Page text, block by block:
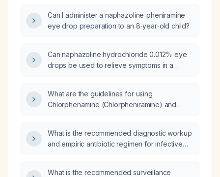
Can I administer a naphazoline‑pheniramine
eye drop preparation to an 8‑year‑old child?
Can naphazoline hydrochloride 0.012% eye
drops be used to relieve symptoms in a
What are the guidelines for using
Chlorphenamine (Chlorpheniramine) and
What is the recommended diagnostic workup
and empiric antibiotic regimen for infective
What is the recommended surveillance